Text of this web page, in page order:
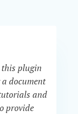
this plugin
document
and
provide